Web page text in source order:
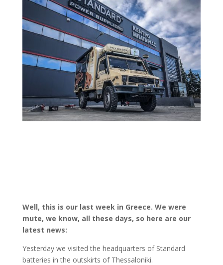
Well, this is our last week in Greece. We were
mute, we know, all these days, so here are our
latest news:
Yesterday we visited the headquarters of Standard
batteries in the outskirts of Thessaloniki.